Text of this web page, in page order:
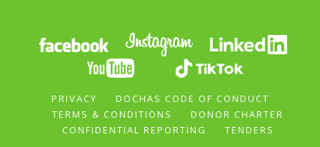
PRIVACY
DOCHAS CODE OF CONDUCT
TERMS & CONDITIONS
DONOR CHARTER
CONFIDENTIAL REPORTING
TENDERS